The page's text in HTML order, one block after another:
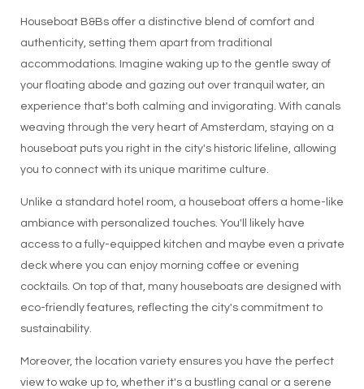
Houseboat B&Bs offer a distinctive blend of comfort and
authenticity, setting them apart from traditional
accommodations. Imagine waking up to the gentle sway of
your floating abode and gazing out over tranquil water, an
experience that's both calming and invigorating. With canals
weaving through the very heart of Amsterdam, staying on a
houseboat puts you right in the city's historic lifeline, allowing
you to connect with its unique maritime culture.
Unlike a standard hotel room, a houseboat offers a home-like
ambiance with personalized touches. You'll likely have
access to a fully-equipped kitchen and maybe even a private
deck where you can enjoy morning coffee or evening
cocktails. On top of that, many houseboats are designed with
eco-friendly features, reflecting the city's commitment to
sustainability.
Moreover, the location variety ensures you have the perfect
view to wake up to, whether it's a bustling canal or a serene